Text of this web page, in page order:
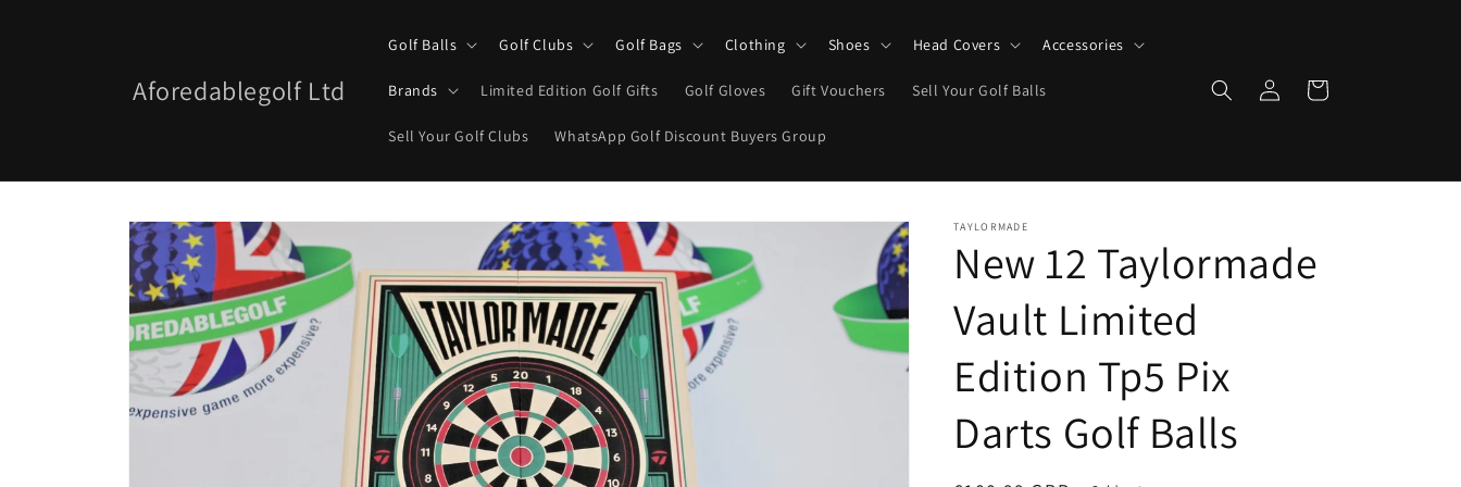
Aforedablegolf Ltd
Golf Balls Golf Clubs Golf Bags Clothing Shoes Head Covers Accessories
Brands Limited Edition Golf Gifts Golf Gloves Gift Vouchers Sell Your Golf Balls
Sell Your Golf Clubs WhatsApp Golf Discount Buyers Group
Log
in
Cart
Skip to
product
information
TAYLORMADE
New 12 Taylormade
Vault Limited
Edition Tp5 Pix
Darts Golf Balls